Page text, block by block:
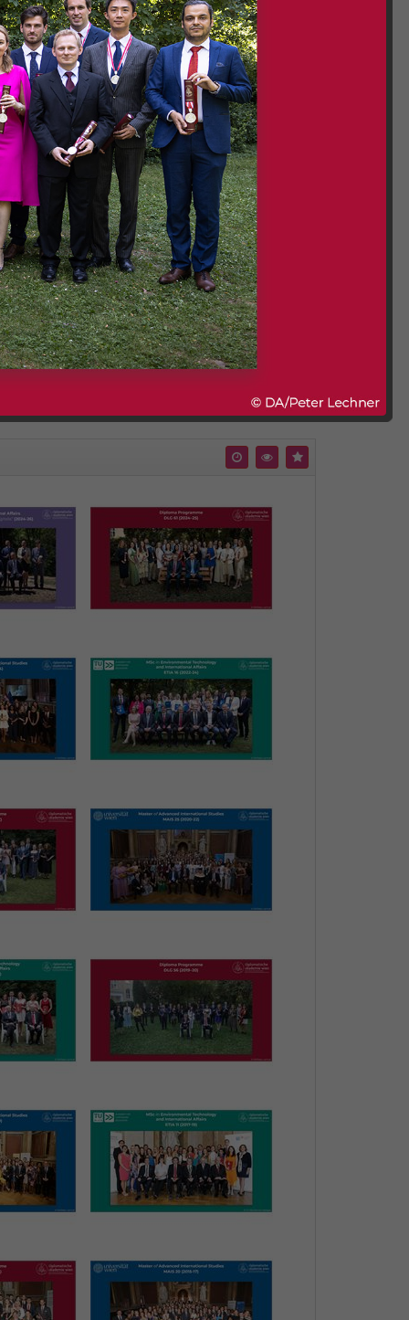
and are embedded without YouTube tracking
and cookie policies will apply.